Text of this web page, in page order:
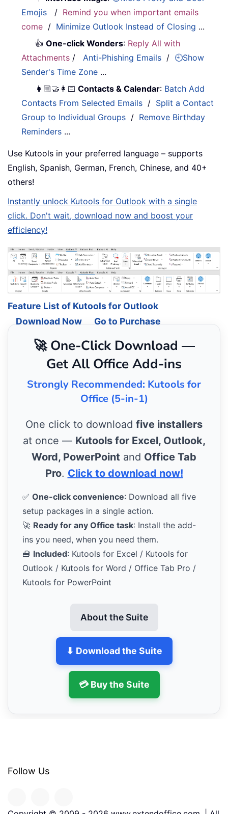
Emojis
/ Remind you when important emails
come / Minimize Outlook Instead of Closing ...
👍One-click Wonders: Reply All with
Attachments /Anti-Phishing Emails / 🕘Show
Sender's Time Zone ...
👩🏼‍🤝‍👩🏻 Contacts & Calendar: Batch Add
Contacts From Selected Emails / Split a Contact
Group to Individual Groups / Remove Birthday
Reminders ...
Use Kutools in your preferred language – supports
English, Spanish, German, French, Chinese, and 40+
others!
Instantly unlock Kutools for Outlook with a single
click. Don't wait, download now and boost your
efficiency!
Feature List of Kutools for Outlook
Download Now
Go to Purchase
🚀 One-Click Download —
Get All Office Add-ins
Strongly Recommended: Kutools for
Office (5-in-1)
One click to download five installers
at once — Kutools for Excel, Outlook,
Word, PowerPoint and Office Tab
Pro. Click to download now!
✅ One-click convenience: Download all five
setup packages in a single action.
🚀 Ready for any Office task: Install the add-
ins you need, when you need them.
🧰 Included: Kutools for Excel / Kutools for
Outlook / Kutools for Word / Office Tab Pro /
Kutools for PowerPoint
About the Suite
⬇ Download the Suite
💳 Buy the Suite
Follow Us